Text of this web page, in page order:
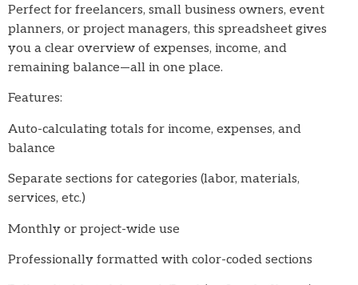
Perfect for freelancers, small business owners, event
planners, or project managers, this spreadsheet gives
you a clear overview of expenses, income, and
remaining balance—all in one place.
Features:
Auto-calculating totals for income, expenses, and
balance
Separate sections for categories (labor, materials,
services, etc.)
Monthly or project-wide use
Professionally formatted with color-coded sections